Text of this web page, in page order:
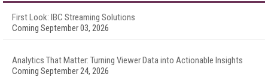
First Look: IBC Streaming Solutions
Coming September 03, 2026
Analytics That Matter: Turning Viewer Data into Actionable Insights
Coming September 24, 2026